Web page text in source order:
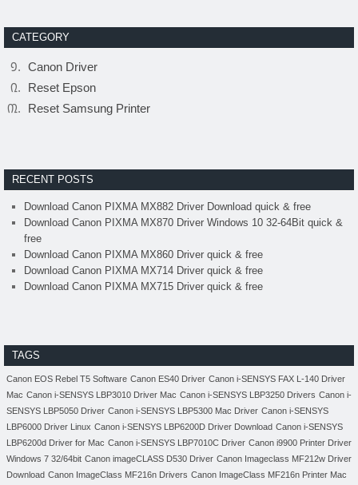
CATEGORY
Canon Driver
Reset Epson
Reset Samsung Printer
RECENT POSTS
Download Canon PIXMA MX882 Driver Download quick & free
Download Canon PIXMA MX870 Driver Windows 10 32-64Bit quick &
free
Download Canon PIXMA MX860 Driver quick & free
Download Canon PIXMA MX714 Driver quick & free
Download Canon PIXMA MX715 Driver quick & free
TAGS
Canon EOS Rebel T5 Software Canon ES40 Driver Canon i-SENSYS FAX L-140 Driver
Mac Canon i-SENSYS LBP3010 Driver Mac Canon i-SENSYS LBP3250 Drivers Canon i-
SENSYS LBP5050 Driver Canon i-SENSYS LBP5300 Mac Driver Canon i-SENSYS
LBP6000 Driver Linux Canon i-SENSYS LBP6200D Driver Download Canon i-SENSYS
LBP6200d Driver for Mac Canon i-SENSYS LBP7010C Driver Canon i9900 Printer Driver
Windows 7 32/64bit Canon imageCLASS D530 Driver Canon Imageclass MF212w Driver
Download Canon ImageClass MF216n Drivers Canon ImageClass MF216n Printer Mac